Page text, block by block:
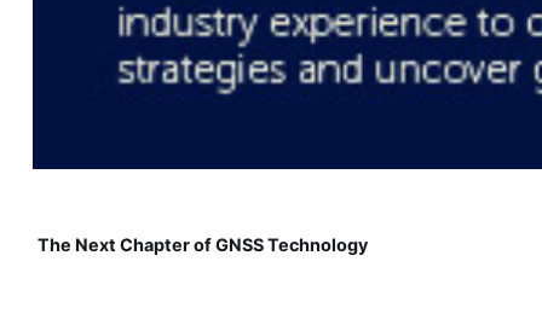
The Next Chapter of GNSS Technology